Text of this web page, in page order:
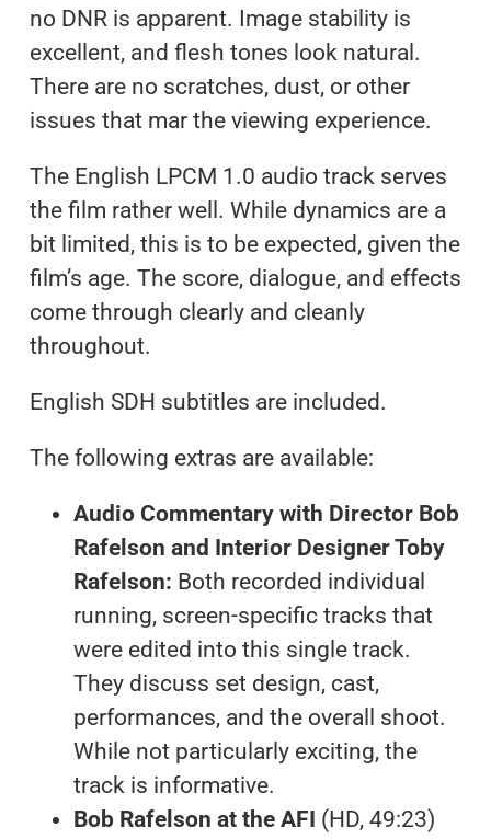
no DNR is apparent. Image stability is
excellent, and flesh tones look natural.
There are no scratches, dust, or other
issues that mar the viewing experience.
The English LPCM 1.0 audio track serves
the film rather well. While dynamics are a
bit limited, this is to be expected, given the
film’s age. The score, dialogue, and effects
come through clearly and cleanly
throughout.
English SDH subtitles are included.
The following extras are available:
Audio Commentary with Director Bob
Rafelson and Interior Designer Toby
Rafelson: Both recorded individual
running, screen-specific tracks that
were edited into this single track.
They discuss set design, cast,
performances, and the overall shoot.
While not particularly exciting, the
track is informative.
Bob Rafelson at the AFI (HD, 49:23)